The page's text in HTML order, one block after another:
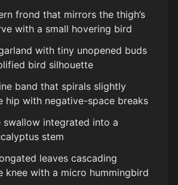
frond that mirrors the thigh’s
with a small hovering bird
with tiny unopened buds
bird silhouette
band that spirals slightly
hip with negative-space breaks
swallow integrated into a
stem
leaves cascading
knee with a micro hummingbird